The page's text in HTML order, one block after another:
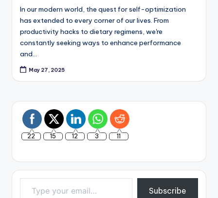
In our modern world, the quest for self-optimization
has extended to every corner of our lives. From
productivity hacks to dietary regimens, we're
constantly seeking ways to enhance performance
and…
May 27, 2025
22 15 12 3 11
Type your email…
Subscribe